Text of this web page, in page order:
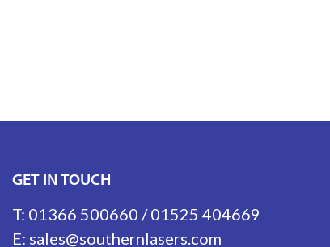
GET IN TOUCH
T: 01366 500660 /01525 404669
E: sales@southernlasers.com